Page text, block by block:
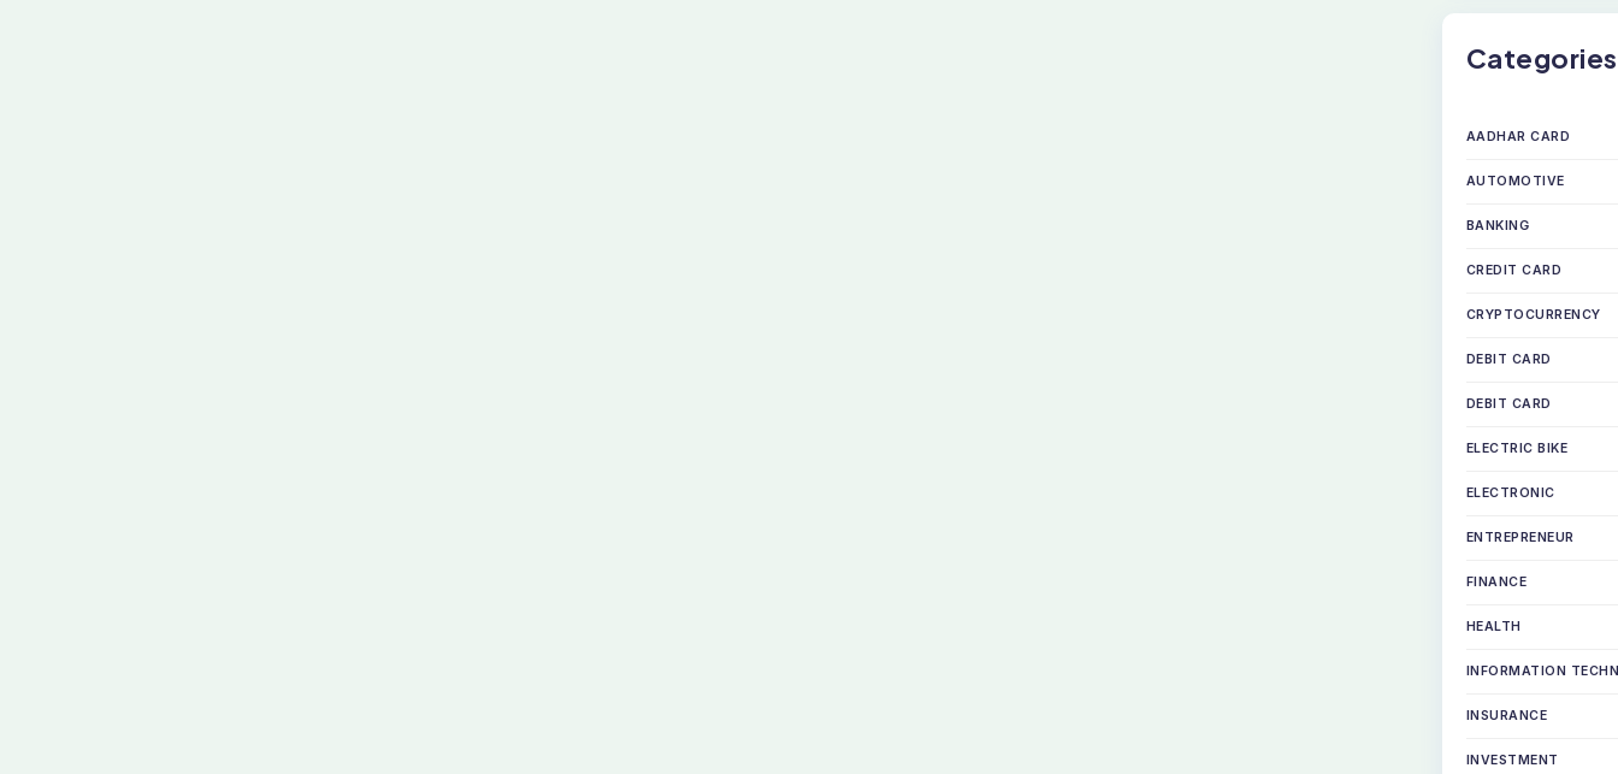
Categories
AADHAR CARD
AUTOMOTIVE
BANKING
CREDIT CARD
CRYPTOCURRENCY
DEBIT CARD
DEBIT CARD
ELECTRIC BIKE
ELECTRONIC
ENTREPRENEUR
FINANCE
HEALTH
INFORMATION
INSURANCE
INVESTMENT